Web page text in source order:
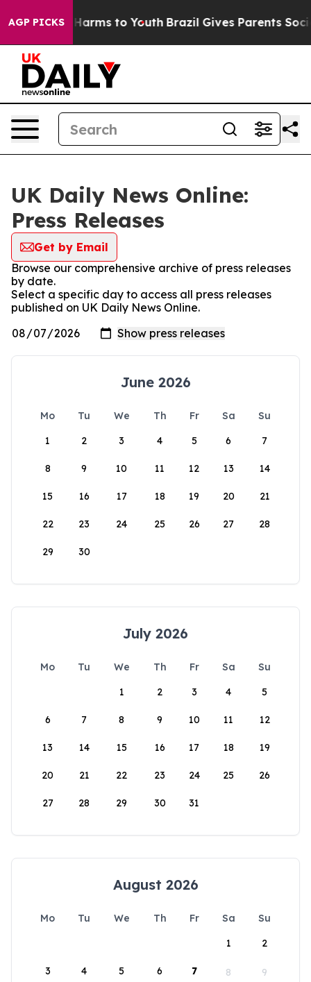
AGP PICKS
Abate Harms to Youth Brazil Gives Parents Social
UK Daily News Online:
Press Releases
Get by Email
Browse our comprehensive archive of press releases
by date.
Select a specific day to access all press releases
published on UK Daily News Online.
June 2026
Mo Tu We Th Fr Sa
Su
1
2 3 4 5 6 7
8 9 10 11 12 13 14
15 16 17 18 19 20 21
22 23 24 25 26 27 28
29 30
July 2026
Mo Tu We Th Fr Sa
Su
1
2 3 4 5
6 7 8 9 10 11 12
13 14 15 16 17 18 19
20 21 22 23 24 25 26
27 28 29 30 31
August 2026
Mo Tu We Th Fr Sa
Su
1
2
3 4 5 6 7 8 9